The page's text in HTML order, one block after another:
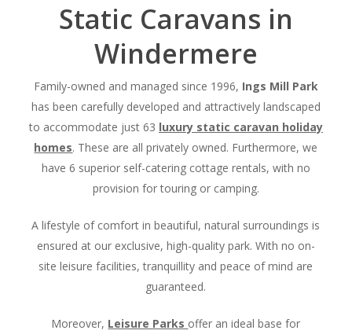
Static Caravans in
Windermere
Family-owned and managed since 1996, Ings Mill Park
has been carefully developed and attractively landscaped
to accommodate just 63 luxury static caravan holiday
homes. These are all privately owned. Furthermore, we
have 6 superior self-catering cottage rentals, with no
provision for touring or camping.
A lifestyle of comfort in beautiful, natural surroundings is
ensured at our exclusive, high-quality park. With no on-
site leisure facilities, tranquillity and peace of mind are
guaranteed.
Moreover, Leisure Parks offer an ideal base for